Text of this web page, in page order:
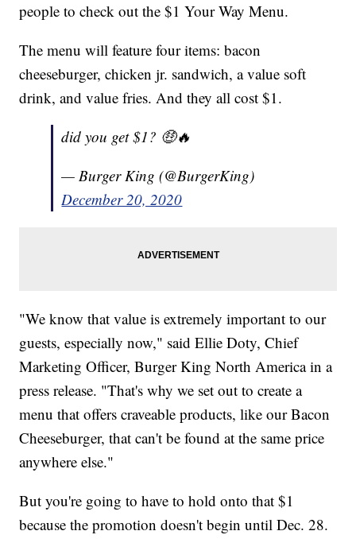
people to check out the $1 Your Way Menu.
The menu will feature four items: bacon
cheeseburger, chicken jr. sandwich, a value soft
drink, and value fries. And they all cost $1.
did you get $1? 🤑🔥
— Burger King (@BurgerKing)
December 20, 2020
"We know that value is extremely important to our
guests, especially now," said Ellie Doty, Chief
Marketing Officer, Burger King North America in a
press release. "That's why we set out to create a
menu that offers craveable products, like our Bacon
Cheeseburger, that can't be found at the same price
anywhere else."
But you're going to have to hold onto that $1
because the promotion doesn't begin until Dec. 28.